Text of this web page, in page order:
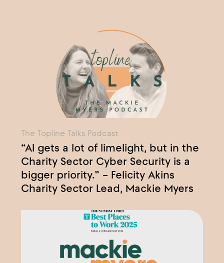
The Topline Talks Podcast
“AI gets a lot of limelight, but in the
Charity Sector Cyber Security is a
bigger priority.” – Felicity Akins
Charity Sector Lead, Mackie Myers